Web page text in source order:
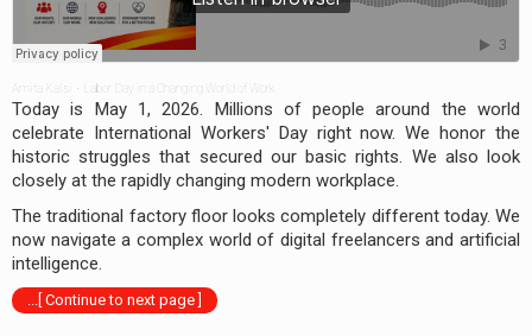
Amita Kalsi · Labor Day in a Changing World of Work
Today is May 1, 2026. Millions of people around the world
celebrate International Workers' Day right now. We honor the
historic struggles that secured our basic rights. We also look
closely at the rapidly changing modern workplace.
The traditional factory floor looks completely different today. We
now navigate a complex world of digital freelancers and artificial
intelligence.
...[ Continue to next page ]